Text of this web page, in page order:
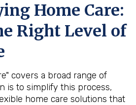
Home Care:
Right Level of
covers a broad range of
is to simplify this process,
home care solutions that